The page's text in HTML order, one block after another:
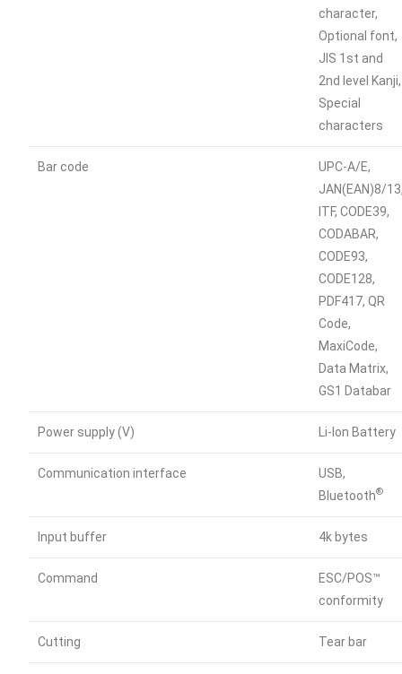
character,
Optional font,
JIS 1st and
2nd level Kanji,
Special
characters
Bar code
UPC-A/E,
JAN(EAN)8/
ITF, CODE39,
CODABAR,
CODE93,
CODE128,
PDF417, QR
Code,
MaxiCode,
Data Matrix,
GS1 Databar
Power supply (V) Li-lon Battery
Communication interface
USB,
Bluetooth®
Input buffer 4k bytes
Command
ESC/POS™
conformity
Cutting Tear bar